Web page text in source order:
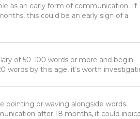
as an early form of communication. If
this could be an early sign of a
of 50-100 words or more and begin
words by this age, it’s worth
pointing or waving alongside words.
after 18 months, it could